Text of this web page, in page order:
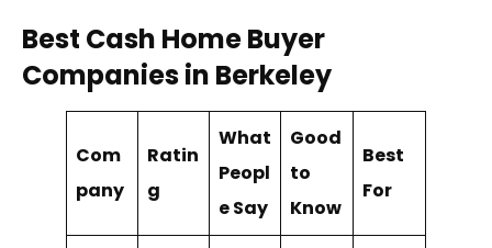
Best Cash Home Buyer
Companies in Berkeley
Com
pany
Ratin
g
What
Peopl
e Say
Good
to
Know
Best
For